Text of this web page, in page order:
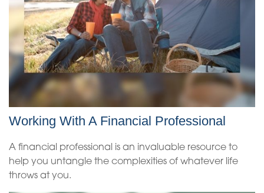
Working With A Financial Professional
A financial professional is an invaluable resource to
help you untangle the complexities of whatever life
throws at you.